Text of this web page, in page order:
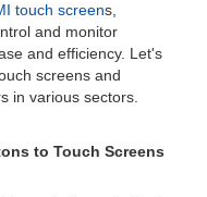
touch screens,
and monitor
and efficiency. Let's
screens and
in various sectors.
to Touch Screens